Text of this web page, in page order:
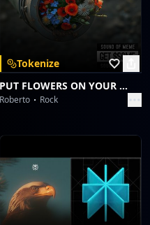
Tokenize
PUT FLOWERS ON YOUR GUNS.
Roberto Rock